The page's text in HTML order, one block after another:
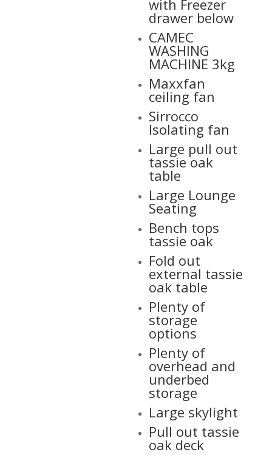
with Freezer
drawer below
CAMEC
WASHING
MACHINE 3kg
Maxxfan
ceiling fan
Sirrocco
Isolating fan
Large pull out
tassie oak
table
Large Lounge
Seating
Bench tops
tassie oak
Fold out
external tassie
oak table
Plenty of
storage
options
Plenty of
overhead and
underbed
storage
Large skylight
Pull out tassie
oak deck